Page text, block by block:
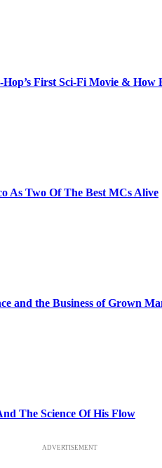
First Sci-Fi Movie & How
As Two Of The Best MCs Alive
and the Business of Grown
The Science Of His Flow
ADVERTISEMENT